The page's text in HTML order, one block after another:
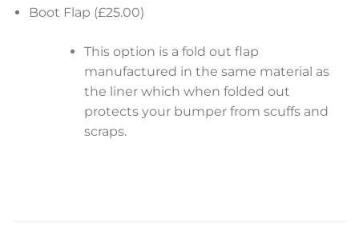
Boot Flap (£25.00)
This option is a fold out flap
manufactured in the same material as
the liner which when folded out
protects your bumper from scuffs and
scraps.